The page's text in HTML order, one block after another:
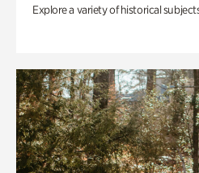
Explore a variety of historical